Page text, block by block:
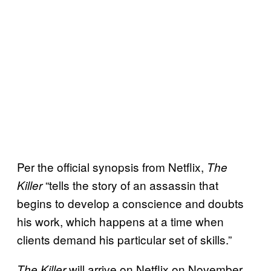
Per the official synopsis from Netflix, The
Killer“tells the story of an assassin that
begins to develop a conscience and doubts
his work, which happens at a time when
clients demand his particular set of skills.”